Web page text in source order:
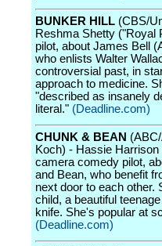
BUNKER HILL (CBS/
Reshma Shetty ("Royal
pilot, about James Bell
who enlists Walter
controversial past, in
approach to medicine.
"described as insanely
literal." (Deadline.com)
CHUNK & BEAN
Koch) - Hassie
camera comedy pilot,
and Bean, who benefit
next door to each other.
child, a beautiful
knife. She's popular at
(Deadline.com)